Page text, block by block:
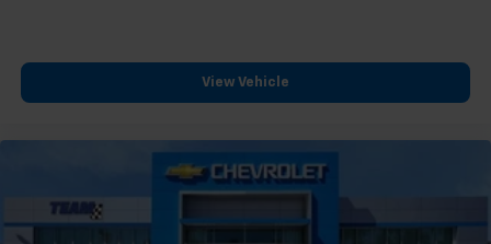
View Vehicle